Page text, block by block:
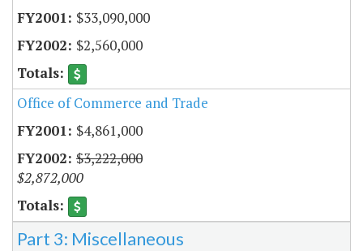
$33,090,000
$2,560,000
Office of Commerce and Trade
$4,861,000
$3,222,000
$2,872,000
Part 3: Miscellaneous